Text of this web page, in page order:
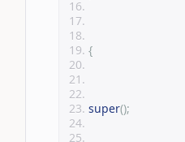
{
super();